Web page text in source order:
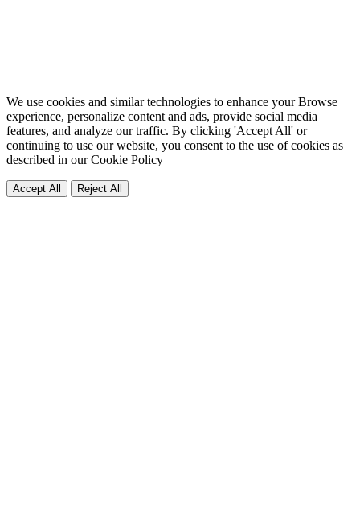
We use cookies and similar technologies to enhance your Browse
experience, personalize content and ads, provide social media
features, and analyze our traffic. By clicking 'Accept All' or
continuing to use our website, you consent to the use of cookies as
described in ourCookie Policy
Accept All Reject All